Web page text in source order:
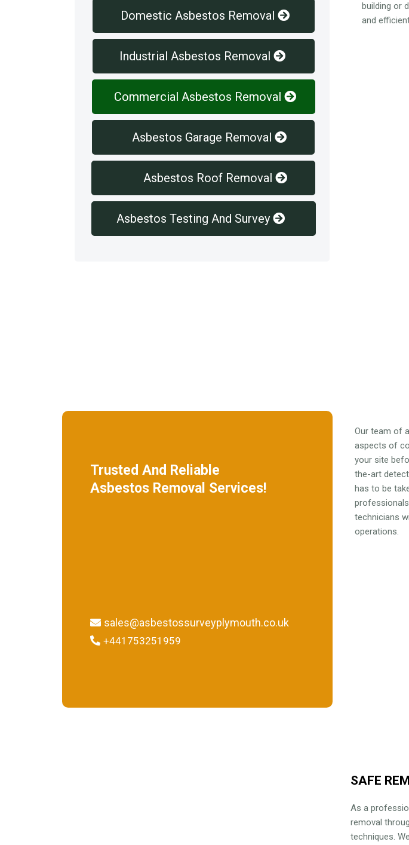
Domestic Asbestos Removal
Industrial Asbestos Removal
Commercial Asbestos Removal
Asbestos Garage Removal
Asbestos Roof Removal
Asbestos Testing And Survey
building or
and
Trusted And Reliable
Asbestos Removal Services!
sales@asbestossurveyplymouth.co.uk
+441753251959
Our team of
aspects of
your site
the-art
has to be
technicians
operations.
SAFE
As a
removal
techniques.